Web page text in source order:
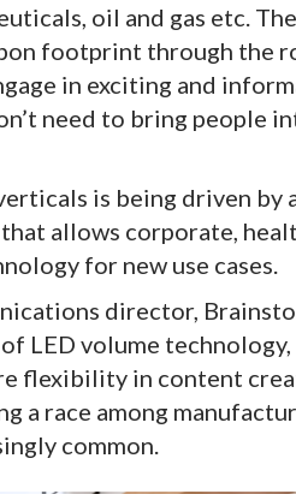
oil and gas etc.
footprint through the
in exciting and
need to bring people
is being driven by
allows corporate,
for new use cases.
director,
LED volume
flexibility in content
a race among
common.